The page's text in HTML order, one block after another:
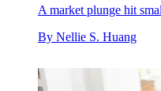
A market plunge hit
By Nellie S. Huang